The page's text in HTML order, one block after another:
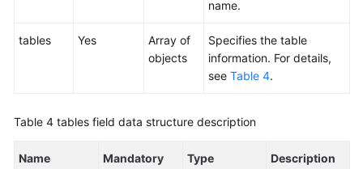
name.
tables Yes
Array of
objects
Specifies the table
information. For details,
see Table 4.
Table 4 tables field data structure description
Name Mandatory Type Description